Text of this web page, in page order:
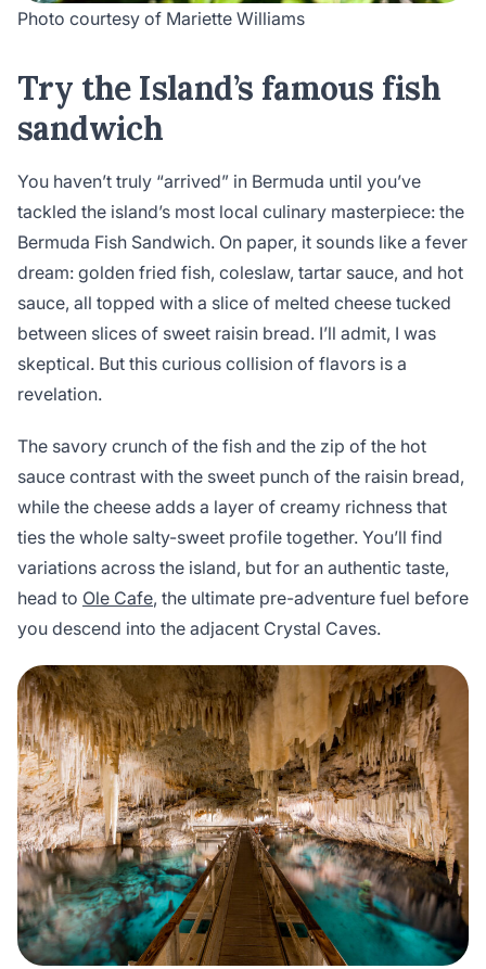
Photo courtesy of Mariette Williams
Try the Island’s famous fish
sandwich
You haven’t truly “arrived” in Bermuda until you’ve
tackled the island’s most local culinary masterpiece: the
Bermuda Fish Sandwich. On paper, it sounds like a fever
dream: golden fried fish, coleslaw, tartar sauce, and hot
sauce, all topped with a slice of melted cheese tucked
between slices of sweet raisin bread. I’ll admit, I was
skeptical. But this curious collision of flavors is a
revelation.
The savory crunch of the fish and the zip of the hot
sauce contrast with the sweet punch of the raisin bread,
while the cheese adds a layer of creamy richness that
ties the whole salty-sweet profile together. You’ll find
variations across the island, but for an authentic taste,
head to Ole Cafe, the ultimate pre-adventure fuel before
you descend into the adjacent Crystal Caves.